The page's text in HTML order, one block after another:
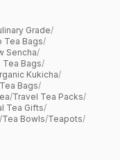
Grade/
Tea Bags/
Sencha/
Tea Bags/
Kukicha/
Bags/
/Travel Tea Packs/
Tea Gifts/
/Tea Bowls/Teapots/